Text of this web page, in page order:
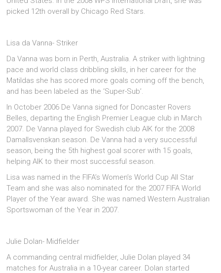
picked 12th overall by Chicago Red Stars.
Lisa da Vanna- Striker
Da Vanna was born in Perth, Australia. A striker with lightning
pace and world class dribbling skills, in her career for the
Matildas she has scored more goals coming off the bench,
and has been labeled as the ‘Super-Sub’.
In October 2006 De Vanna signed for Doncaster Rovers
Belles, departing the English Premier League club in March
2007. De Vanna played for Swedish club AIK for the 2008
Damallsvenskan season. De Vanna had a very successful
season, being the 5th highest goal scorer with 15 goals,
helping AIK to their most successful season.
Lisa was named in the FIFA’s Women’s World Cup All Star
Team and she was also nominated for the 2007 FIFA World
Player of the Year award. She was named Western Australian
Sportswoman of the Year in 2007.
Julie Dolan- Midfielder
A commanding central midfielder, Julie Dolan played 34
matches for Australia in a 10-year career. Dolan started